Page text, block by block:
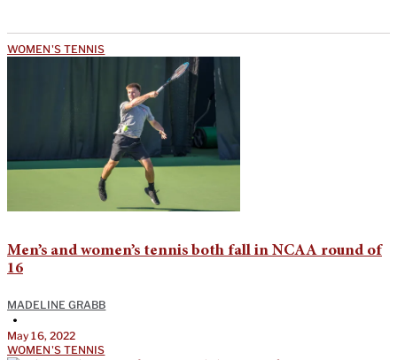
WOMEN'S TENNIS
Men’s and women’s tennis both fall in NCAA round of
16
MADELINE GRABB
•
May 16, 2022
WOMEN'S TENNIS